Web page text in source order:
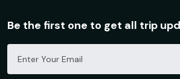
Be the first one to get all trip